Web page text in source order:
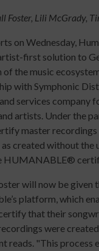
Foster, Lili McGrady,
on Wednesday,
first solution to
the music
with Symphonic
services company
artists. Under the
master
created without the
HUMANABLE®
will now be given
platform, which
that their
were
reads. "This process